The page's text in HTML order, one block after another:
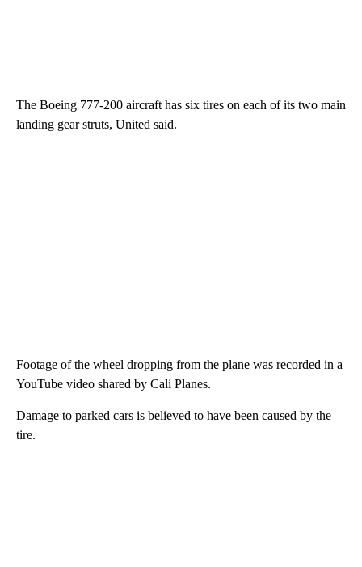
The Boeing 777-200 aircraft has six tires on each of its two main
landing gear struts, United said.
Footage of the wheel dropping from the plane was recorded in a
YouTube video shared by Cali Planes.
Damage to parked cars is believed to have been caused by the
tire.